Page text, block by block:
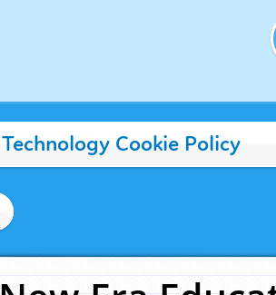
Cookie Policy